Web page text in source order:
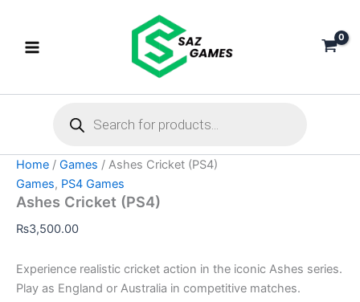
content
search
Home / Games / Ashes Cricket (PS4)
Games, PS4 Games
Ashes Cricket (PS4)
₨3,500.00
Experience realistic cricket action in the iconic Ashes series.
Play as England or Australia in competitive matches.
(PS4)
quantity